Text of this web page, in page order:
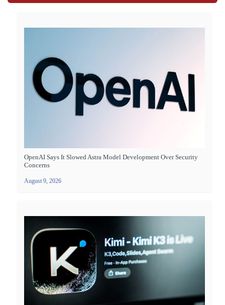
OpenAI Says It Slowed Astra Model Development Over Security
Concerns
August 9, 2026